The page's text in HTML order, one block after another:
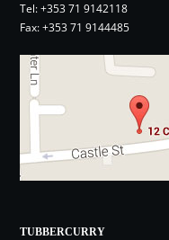
Tel:+353 71 9142118
Fax: +353 71 9144485
TUBBERCURRY